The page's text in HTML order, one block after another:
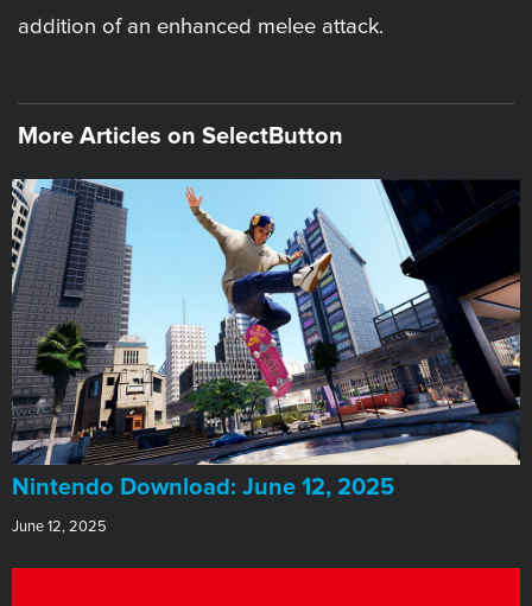
addition of an enhanced melee attack.
More Articles on SelectButton
​Nintendo Download: June 12, 2025
June 12, 2025